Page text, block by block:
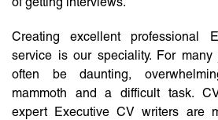
Creating excellent professional
service is our speciality. For
often be daunting,
mammoth and a difficult task.
expert Executive CV writers are